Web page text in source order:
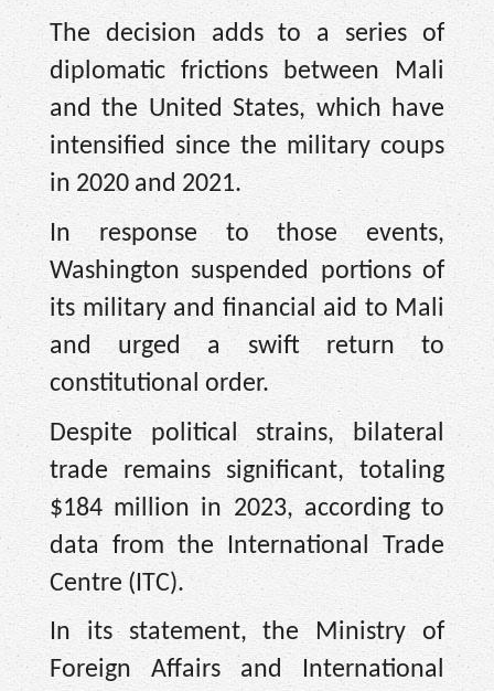
The decision adds to a series of
diplomatic frictions between Mali
and the United States, which have
intensified since the military coups
in 2020 and 2021.
In response to those events,
Washington suspended portions of
its military and financial aid to Mali
and urged a swift return to
constitutional order.
Despite political strains, bilateral
trade remains significant, totaling
$184 million in 2023, according to
data from the International Trade
Centre (ITC).
In its statement, the Ministry of
Foreign Affairs and International